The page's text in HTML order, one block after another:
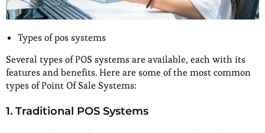
Types of pos systems
Several types of POS systems are available, each with its
features and benefits. Here are some of the most common
types of Point Of Sale Systems:
1. Traditional POS Systems